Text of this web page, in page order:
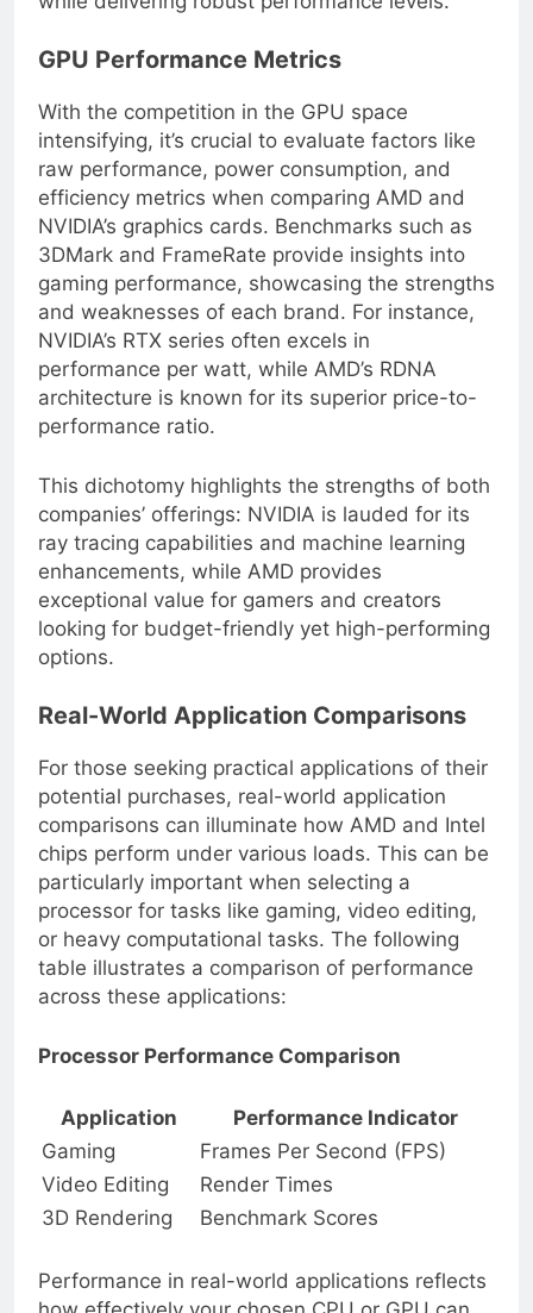
while delivering robust performance levels.
GPU Performance Metrics
With the competition in the GPU space
intensifying, it’s crucial to evaluate factors like
raw performance, power consumption, and
efficiency metrics when comparing AMD and
NVIDIA’s graphics cards. Benchmarks such as
3DMark and FrameRate provide insights into
gaming performance, showcasing the strengths
and weaknesses of each brand. For instance,
NVIDIA’s RTX series often excels in
performance per watt, while AMD’s RDNA
architecture is known for its superior price-to-
performance ratio.
This dichotomy highlights the strengths of both
companies’ offerings: NVIDIA is lauded for its
ray tracing capabilities and machine learning
enhancements, while AMD provides
exceptional value for gamers and creators
looking for budget-friendly yet high-performing
options.
Real-World Application Comparisons
For those seeking practical applications of their
potential purchases, real-world application
comparisons can illuminate how AMD and Intel
chips perform under various loads. This can be
particularly important when selecting a
processor for tasks like gaming, video editing,
or heavy computational tasks. The following
table illustrates a comparison of performance
across these applications:
Processor Performance Comparison
Application
Performance Indicator
Gaming
Frames Per Second (FPS)
Video Editing
Render Times
3D Rendering
Performance in real-world applications reflects